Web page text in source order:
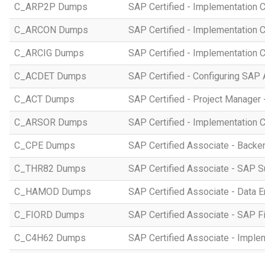
C_ARP2P Dumps SAP Certified - Implementation
C_ARCON Dumps SAP Certified - Implementation
C_ARCIG Dumps SAP Certified - Implementation
C_ACDET Dumps SAP Certified - Configuring SAP
C_ACT Dumps SAP Certified - Project Manager
C_ARSOR Dumps SAP Certified - Implementation
C_CPE Dumps SAP Certified Associate -
C_THR82 Dumps SAP Certified Associate - SAP
C_HAMOD Dumps SAP Certified Associate - Data
C_FIORD Dumps SAP Certified Associate - SAP
C_C4H62 Dumps SAP Certified Associate -